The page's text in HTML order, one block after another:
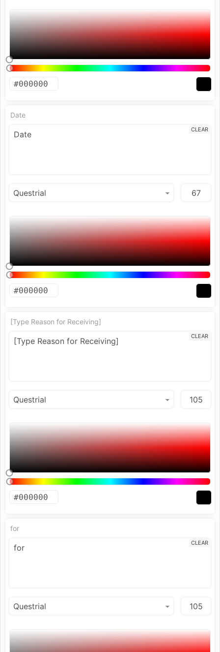
Date
CLEAR
[Type Reason for Receiving]
CLEAR
for
CLEAR